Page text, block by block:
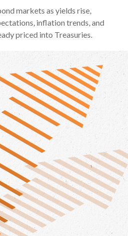
markets as yields rise,
inflation trends, and
priced into Treasuries.